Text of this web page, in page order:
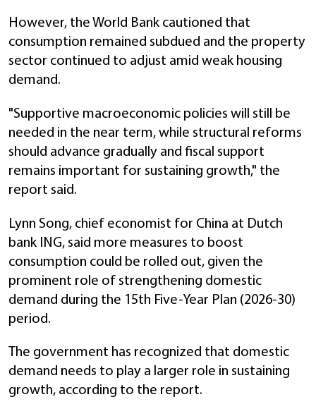
However, the World Bank cautioned that
consumption remained subdued and the property
sector continued to adjust amid weak housing
demand.
"Supportive macroeconomic policies will still be
needed in the near term, while structural reforms
should advance gradually and fiscal support
remains important for sustaining growth," the
report said.
Lynn Song, chief economist for China at Dutch
bank ING, said more measures to boost
consumption could be rolled out, given the
prominent role of strengthening domestic
demand during the 15th Five-Year Plan (2026-30)
period.
The government has recognized that domestic
demand needs to play a larger role in sustaining
growth, according to the report.